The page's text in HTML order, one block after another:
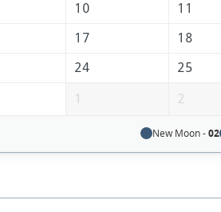
10 11
17 18
24 25
1 2
New Moon -02